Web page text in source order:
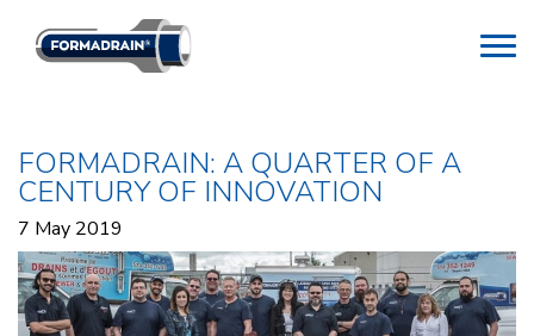
FORMADRAIN: A QUARTER OF A
CENTURY OF INNOVATION
7 May 2019